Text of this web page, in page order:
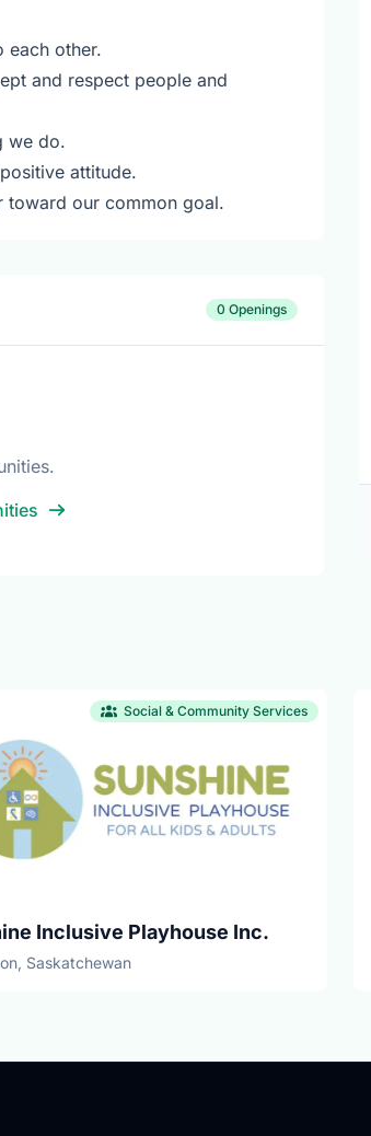
each other.
and respect people and
we do.
attitude.
toward our common goal.
0 Openings
Social & Community Services
Inclusive Playhouse Inc.
Saskatchewan